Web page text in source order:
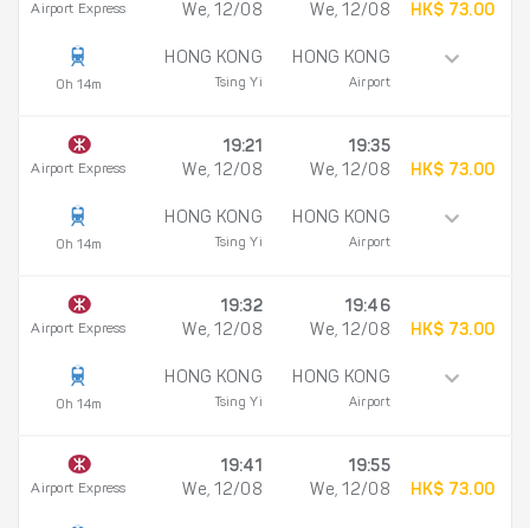
Airport Express
0h 14m
We, 12/08
HONG KONG
Tsing Yi
We, 12/08
HONG KONG
Airport
HK$ 73.00
Airport Express
0h 14m
19:21
We, 12/08
HONG KONG
Tsing Yi
19:35
We, 12/08
HONG KONG
Airport
HK$ 73.00
Airport Express
0h 14m
19:32
We, 12/08
HONG KONG
Tsing Yi
19:46
We, 12/08
HONG KONG
Airport
HK$ 73.00
Airport Express
19:41
We, 12/08
19:55
We, 12/08
HK$ 73.00